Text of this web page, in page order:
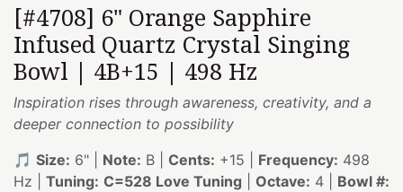
[#4708] 6" Orange Sapphire
Infused Quartz Crystal Singing
Bowl | 4B+15 | 498 Hz
Inspiration rises through awareness, creativity, and a
deeper connection to possibility
🎵 Size: 6" | Note: B | Cents: +15 | Frequency: 498
Hz | Tuning: C=528 Love Tuning Octave: 4 | Bowl #: